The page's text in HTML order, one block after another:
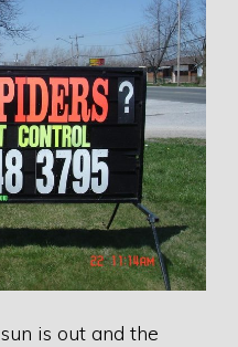
is out and the